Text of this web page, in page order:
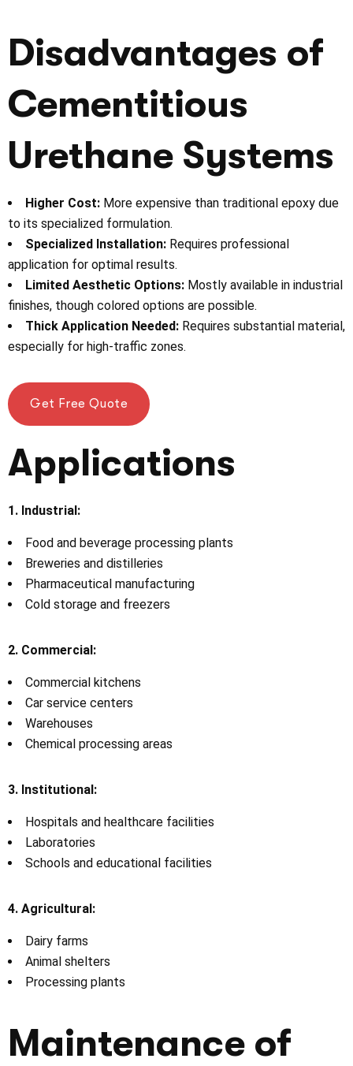
Disadvantages of
Cementitious
Urethane Systems
Higher Cost: More expensive than traditional epoxy due
to its specialized formulation.
Specialized Installation: Requires professional
application for optimal results.
Limited Aesthetic Options: Mostly available in industrial
finishes, though colored options are possible.
Thick Application Needed: Requires substantial material,
especially for high-traffic zones.
Get Free Quote
Applications
1. Industrial:
Food and beverage processing plants
Breweries and distilleries
Pharmaceutical manufacturing
Cold storage and freezers
2. Commercial:
Commercial kitchens
Car service centers
Warehouses
Chemical processing areas
3. Institutional:
Hospitals and healthcare facilities
Laboratories
Schools and educational facilities
4. Agricultural:
Dairy farms
Animal shelters
Processing plants
Maintenance of